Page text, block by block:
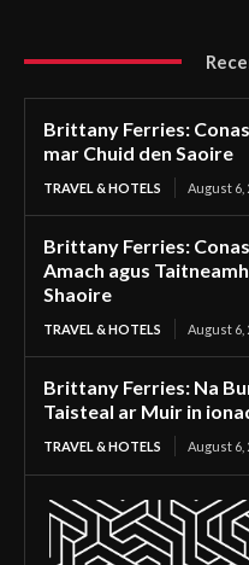
Brittany Ferries:
mar Chuid den Saoire
TRAVEL & HOTELS August 6,
Brittany Ferries:
Amach agus
Shaoire
TRAVEL & HOTELS August 6,
Brittany Ferries: Na
Taisteal ar Muir in
TRAVEL & HOTELS August 6,